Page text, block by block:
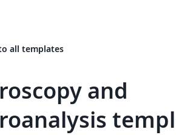
all templates
and